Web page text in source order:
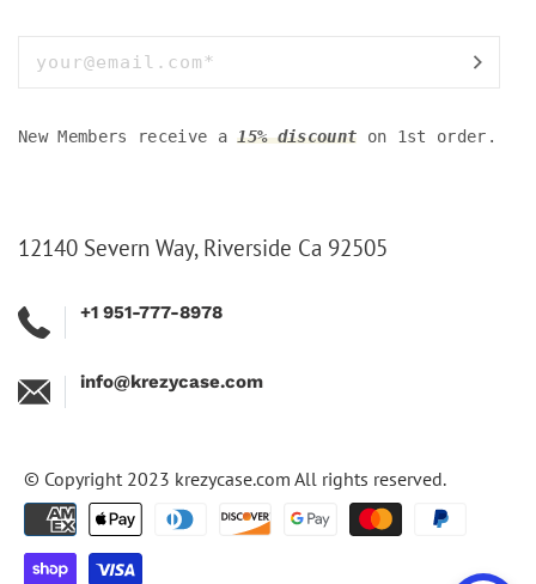
New Members receive a15% discount on 1st order.
12140 Severn Way, Riverside Ca 92505
+1 951-777-8978
info@krezycase.com
© Copyright 2023 krezycase.com All rights reserved.